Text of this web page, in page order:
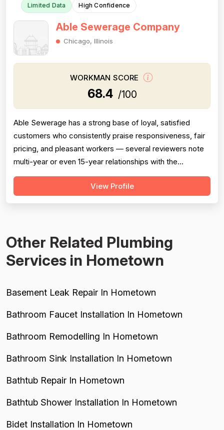
Limited Data High Confidence
Able Sewerage Company
Chicago, Illinois
WORKMAN SCORE
68.4 /100
Able Sewerage has a strong base of loyal, satisfied
customers who consistently praise responsiveness, fair
pricing, and pleasant workers — several reviewers note
multi-year or even 15-year relationships with the
company. However, the review set contains multiple
serious negative experiences that meaningfully drag
View Profile
Other Related Plumbing
Services in Hometown
Basement Leak Repair In Hometown
Bathroom Faucet Installation In Hometown
Bathroom Remodelling In Hometown
Bathroom Sink Installation In Hometown
Bathtub Repair In Hometown
Bathtub Shower Installation In Hometown
Bidet Installation In Hometown